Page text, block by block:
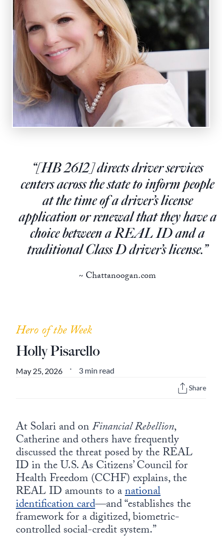
“[HB 2612] directs driver services
centers across the state to inform people
at the time of a driver’s license
application or renewal that they have a
choice between a REAL ID and a
traditional Class D driver’s license.”
~ Chattanoogan.com
Hero of the Week
Holly Pisarello
May 25, 2026 • 3 min read
Share
At Solari and onFinancial Rebellion,
Catherine and others have frequently
discussed the threat posed by the REAL
ID in the U.S. As Citizens’ Council for
Health Freedom (CCHF) explains, the
REAL ID amounts to anational
identification card—and “establishes the
framework for a digitized, biometric-
controlled social-credit system.”
State Leader Briefings
Food
Food for the Soul
Future Science
Health
Metanoia
Spiritual Science
Wellness
Europa
Financial Markets
Dillon Read
Covid-19 Forms
Newsletter Archive